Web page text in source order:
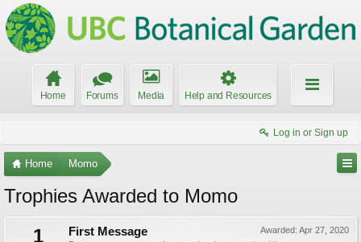
Home Forums Media Help and Resources
Log in or Sign up
Home Momo
Trophies Awarded to Momo
1
Awarded: Apr 27, 2020
First Message